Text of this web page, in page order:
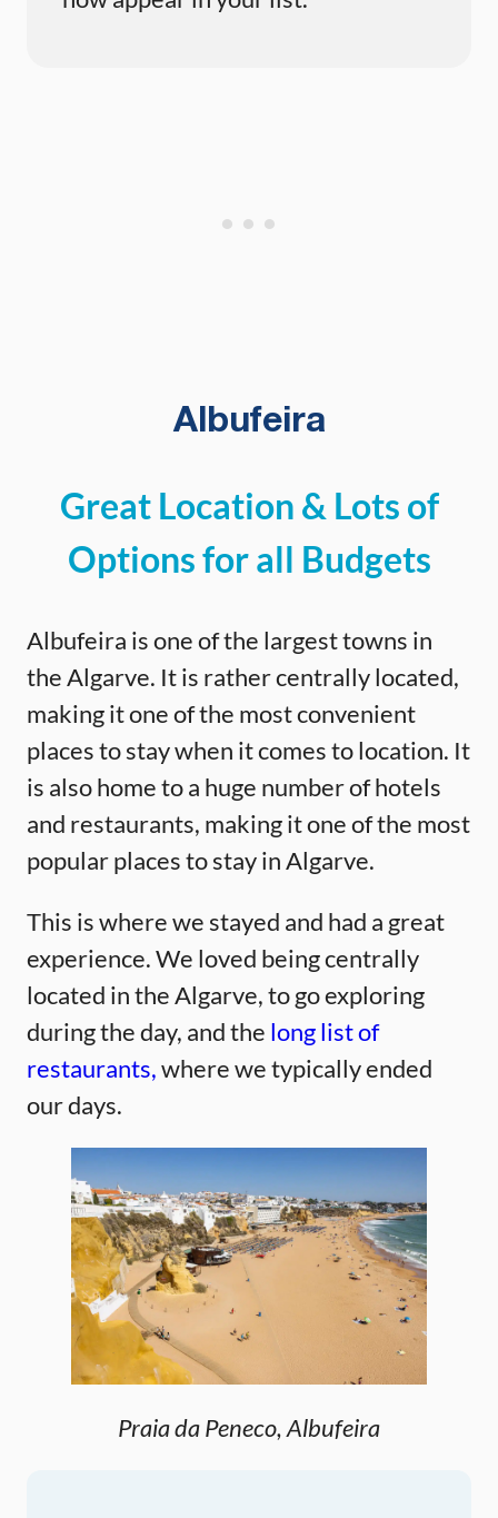
Albufeira
Great Location & Lots of
Options for all Budgets
Albufeira is one of the largest towns in
the Algarve. It is rather centrally located,
making it one of the most convenient
places to stay when it comes to location. It
is also home to a huge number of hotels
and restaurants, making it one of the most
popular places to stay in Algarve.
This is where we stayed and had a great
experience. We loved being centrally
located in the Algarve, to go exploring
during the day, and the long list of
restaurants,where we typically ended
our days.
Praia da Peneco, Albufeira